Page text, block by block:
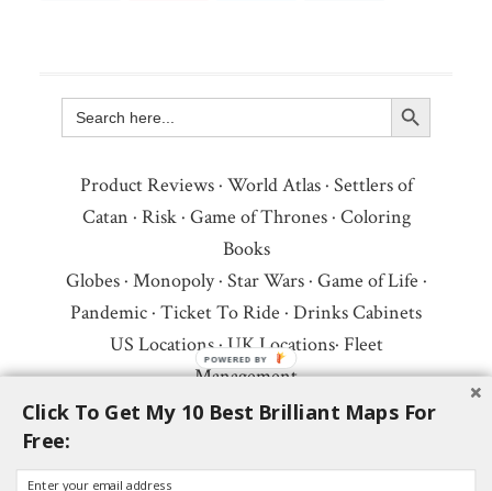
Search
for:
Search Button
Product Reviews· World Atlas· Settlers of
Catan · Risk· Game of Thrones· Coloring
Books
Globes· Monopoly· Star Wars· Game of Life ·
Pandemic · Ticket To Ride · Drinks Cabinets
US Locations·UK Locations· Fleet
Management
Copyright © 2026 ·Privacy Policy·Fair Use,
Follow Us:Newsletter·Facebook·Youtube·
Click To Get My 10 Best Brilliant Maps For
Free: